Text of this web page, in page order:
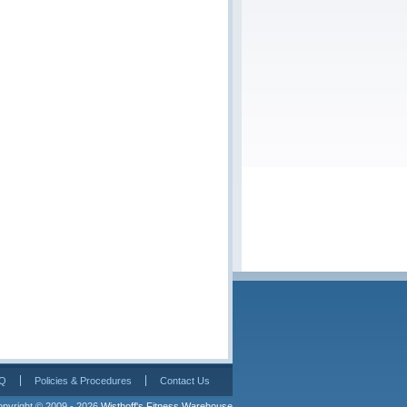
Policies & Procedures Contact Us